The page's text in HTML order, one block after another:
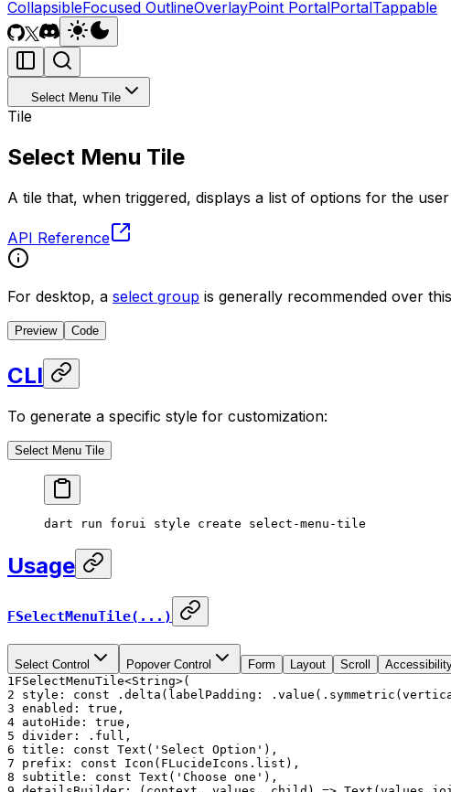
CollapsibleFocused OutlineOverlayPoint PortalPortalTappable
Select Menu Tile
Tile
Select Menu Tile
A tile that, when triggered, displays a list of options for the
API Reference
For desktop, a select group is generally recommended over
Preview Code
CLI
To generate a specific style for customization:
Select Menu Tile
dart run forui style create select-menu-tile
Usage
FSelectMenuTile(...)
Select Control Popover Control Form Layout Scroll
1FSelectMenuTile<String>(
2 style: const .delta(labelPadding:
3 enabled: true,
4 autoHide: true,
5 divider: .full,
6 title: const Text('Select Option'),
7 prefix: const Icon(FLucideIcons.list),
8 subtitle: const Text('Choose one'),